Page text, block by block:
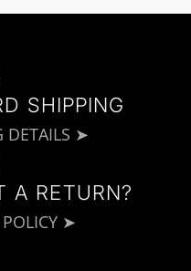
SHIPPING
DETAILS ➤
A RETURN?
➤